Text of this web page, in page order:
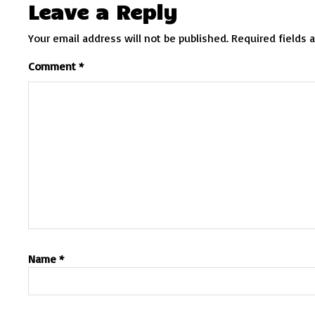
Leave a Reply
Your email address will not be published. Required fields
Comment *
Name *